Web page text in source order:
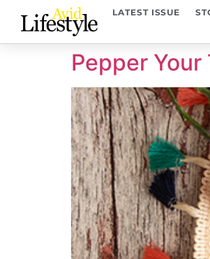
LATEST ISSUE
Pepper Your